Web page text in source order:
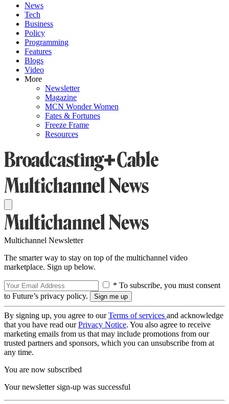
News
Tech
Business
Policy
Programming
Features
Blogs
Video
More
Newsletter
Magazine
MCN Wonder Women
Fates & Fortunes
Freeze Frame
Resources
Multichannel Newsletter
The smarter way to stay on top of the multichannel video
marketplace. Sign up below.
* To subscribe, you must consent
to Future’s privacy policy.
By signing up, you agree to ourTerms of services and acknowledge
that you have read ourPrivacy Notice. You also agree to receive
marketing emails from us that may include promotions from our
trusted partners and sponsors, which you can unsubscribe from at
any time.
You are now subscribed
Your newsletter sign-up was successful